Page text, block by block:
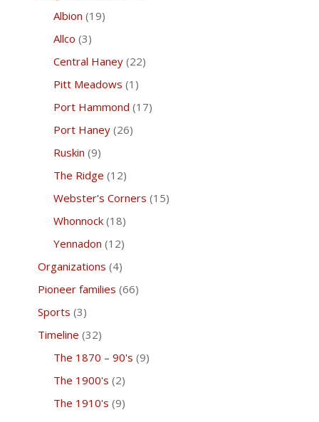
Albion (19)
Allco (3)
Central Haney (22)
Pitt Meadows (1)
Port Hammond (17)
Port Haney (26)
Ruskin (9)
The Ridge (12)
Webster's Corners (15)
Whonnock (18)
Yennadon (12)
Organizations (4)
Pioneer families (66)
Sports (3)
Timeline (32)
The 1870 – 90's (9)
The 1900's (2)
The 1910's (9)